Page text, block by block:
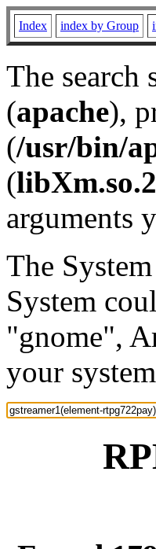
Index index by Group
The search
(apache),
(/usr/bin/
(libXm.so.2
arguments
The
System
"gnome",
your